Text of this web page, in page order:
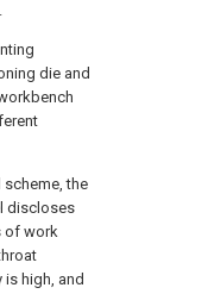
die and
the
discloses
of work
high, and